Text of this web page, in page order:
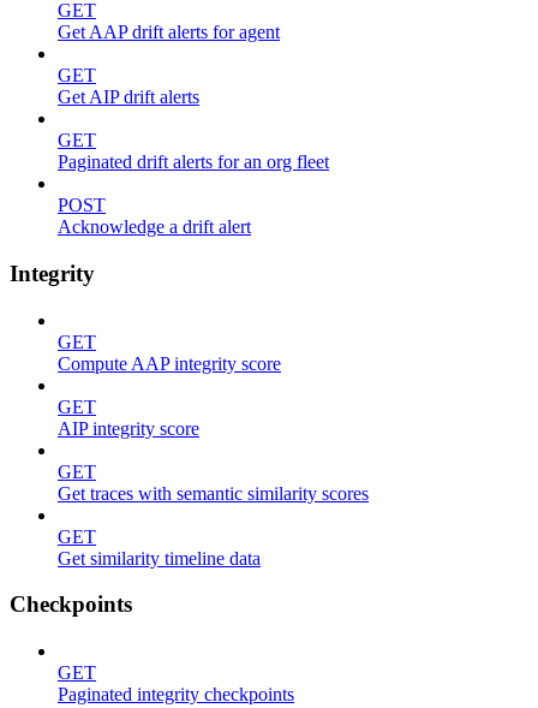
GET
Get AAP drift alerts for agent
GET
Get AIP drift alerts
GET
Paginated drift alerts for an org fleet
POST
Acknowledge a drift alert
Integrity
GET
Compute AAP integrity score
GET
AIP integrity score
GET
Get traces with semantic similarity scores
GET
Get similarity timeline data
Checkpoints
GET
Paginated integrity checkpoints